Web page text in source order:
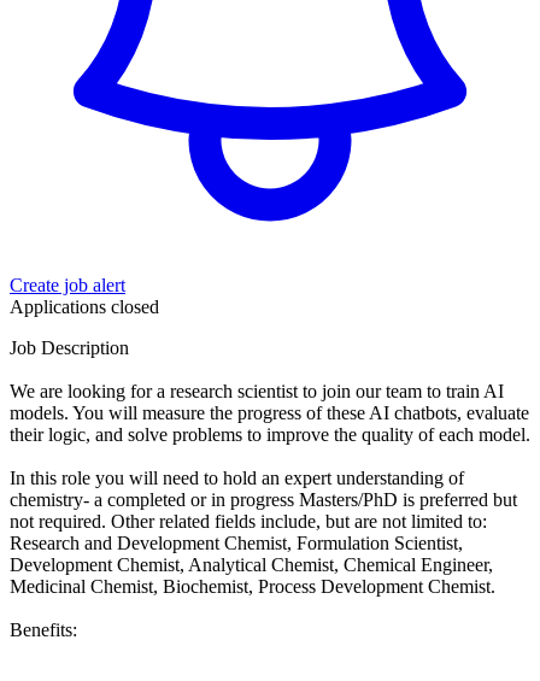
Create job alert
Applications closed
Job Description
We are looking for a research scientist to join our team to train AI
models. You will measure the progress of these AI chatbots, evaluate
their logic, and solve problems to improve the quality of each model.
In this role you will need to hold an expert understanding of
chemistry- a completed or in progress Masters/PhD is preferred but
not required. Other related fields include, but are not limited to:
Research and Development Chemist, Formulation Scientist,
Development Chemist, Analytical Chemist, Chemical Engineer,
Medicinal Chemist, Biochemist, Process Development Chemist.
Benefits: